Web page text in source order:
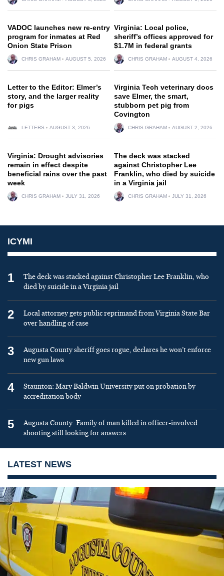
VADOC launches new re-entry
program for inmates at Red
Onion State Prison
CHRIS GRAHAM AUGUST 5, 2026
Virginia: Local police,
sheriff’s offices approved for
$1.7M in federal grants
CHRIS GRAHAM AUGUST 4, 2026
Letter to the Editor: Elmer’s
story, and the larger reality
for pigs
LETTERS AUGUST 3, 2026
Virginia Tech veterinary docs
save Elmer, the smart,
stubborn pet pig from
Covington
CHRIS GRAHAM AUGUST 2, 2026
Virginia: Drought advisories
remain in effect despite
beneficial rains over the past
week
CHRIS GRAHAM JULY 31, 2026
The deck was stacked
against Christopher Lee
Franklin, who died by suicide
in a Virginia jail
CHRIS GRAHAM JULY 31, 2026
ICYMI
1
The deck was stacked against Christopher Lee Franklin, who
died by suicide in a Virginia jail
2
Local attorney gets public reprimand from Virginia State Bar
over handling of case
3
Augusta County sheriff goes rogue, declares he won’t enforce
new gun laws
4
Staunton: Mary Baldwin University put on probation by
accreditation body
5
Augusta County: Family of man killed in officer-involved
shooting still looking for answers
LATEST NEWS